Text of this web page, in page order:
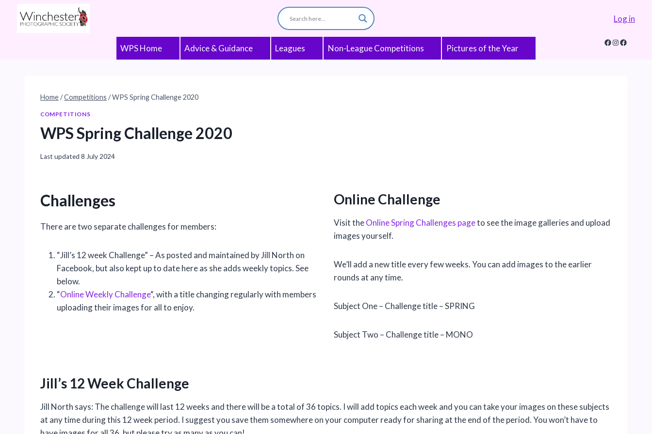
Log in
WPS Home Advice & Guidance Leagues Non-League Competitions Pictures of the Year
Facebook
Instagram
Home/Competitions /WPS Spring Challenge 2020
COMPETITIONS
WPS Spring Challenge 2020
Last updated 8 July 2024
Challenges
There are two separate challenges for members:
“Jill’s 12 week Challenge” – As posted and maintained by Jill North on
Facebook, but also kept up to date here as she adds weekly topics. See
below.
“Online Weekly Challenge“, with a title changing regularly with members
uploading their images for all to enjoy.
Online Challenge
Visit theOnline Spring Challenges pageto see the image galleries and upload
images yourself.
We’ll add a new title every few weeks. You can add images to the earlier
rounds at any time.
Subject One – Challenge title – SPRING
Subject Two – Challenge title – MONO
Jill’s 12 Week Challenge
Jill North says: The challenge will last 12 weeks and there will be a total of 36 topics. I will add topics each week and you can take your images on these subjects
at any time during this 12 week period. I suggest you save them somewhere on your computer ready for sharing at the end of the period. You won’t have to